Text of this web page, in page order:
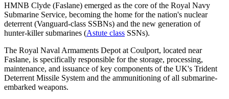
HMNB Clyde (Faslane) emerged as the core of the Royal Navy
Submarine Service, becoming the home for the nation's nuclear
deterrent (Vanguard-class SSBNs) and the new generation of
hunter-killer submarines (Astute class SSNs).
The Royal Naval Armaments Depot at Coulport, located near
Faslane, is specifically responsible for the storage, processing,
maintenance, and issuance of key components of the UK's Trident
Deterrent Missile System and the ammunitioning of all submarine-
embarked weapons.